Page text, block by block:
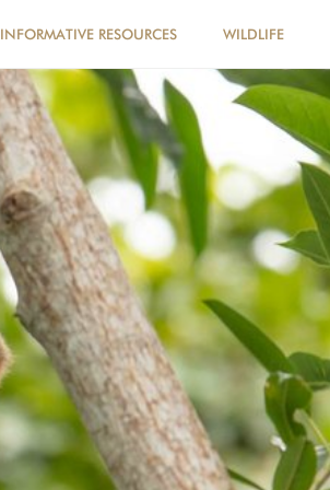
INFORMATIVE RESOURCES WILDLIFE